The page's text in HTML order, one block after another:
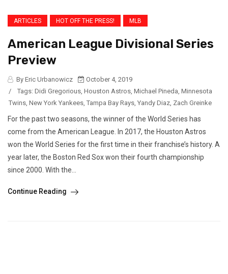
ARTICLES HOT OFF THE PRESS! MLB
American League Divisional Series
Preview
By Eric Urbanowicz
October 4, 2019
/
Tags: Didi Gregorious, Houston Astros, Michael Pineda, Minnesota
Twins, New York Yankees, Tampa Bay Rays, Yandy Diaz, Zach Greinke
For the past two seasons, the winner of the World Series has
come from the American League. In 2017, the Houston Astros
won the World Series for the first time in their franchise’s history. A
year later, the Boston Red Sox won their fourth championship
since 2000. With the...
Continue Reading